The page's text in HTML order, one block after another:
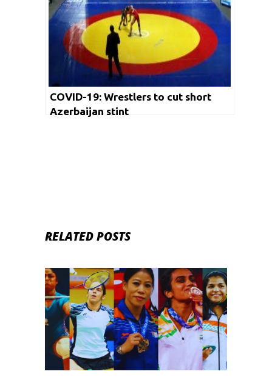
COVID-19: Wrestlers to cut short
Azerbaijan stint
RELATED POSTS